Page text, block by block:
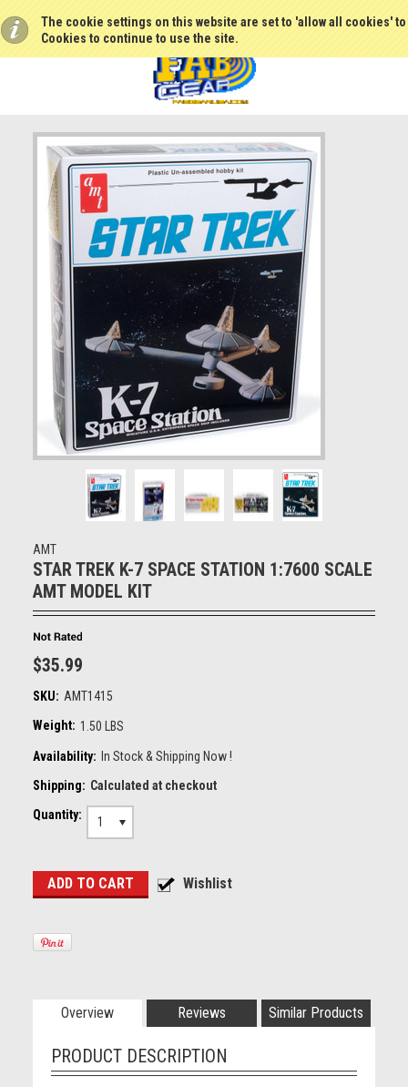
The cookie settings on this website are set to 'allow all cookies'
Cookies to continue to use the site.
AMT
STAR TREK K-7 SPACE STATION 1:7600 SCALE
AMT MODEL KIT
$35.99
SKU: AMT1415
Weight: 1.50 LBS
Availability: In Stock & Shipping Now !
Shipping: Calculated at checkout
Quantity:
1
Overview Reviews Similar Products
PRODUCT DESCRIPTION